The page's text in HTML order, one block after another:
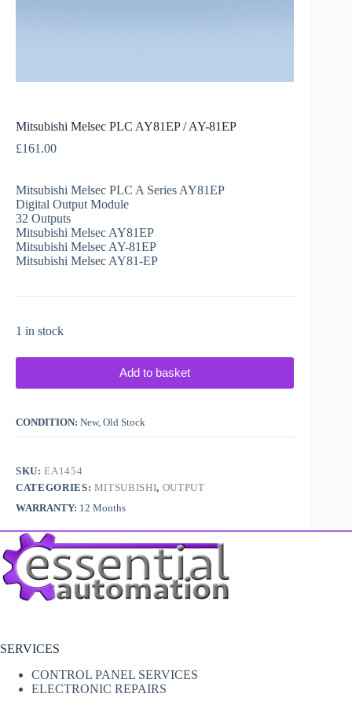
Mitsubishi Melsec PLC AY81EP / AY-81EP
£161.00
Mitsubishi Melsec PLC A Series AY81EP
Digital Output Module
32 Outputs
Mitsubishi Melsec AY81EP
Mitsubishi Melsec AY-81EP
Mitsubishi Melsec AY81-EP
1 in stock
Add to basket
CONDITION: New, Old Stock
SKU:EA1454
CATEGORIES: MITSUBISHI, OUTPUT
WARRANTY: 12 Months
SERVICES
CONTROL PANEL SERVICES
ELECTRONIC REPAIRS